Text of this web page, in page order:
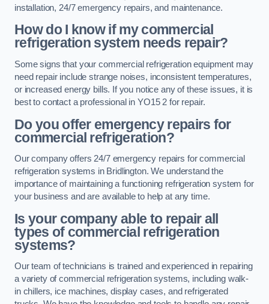
installation, 24/7 emergency repairs, and maintenance.
How do I know if my commercial
refrigeration system needs repair?
Some signs that your commercial refrigeration equipment may
need repair include strange noises, inconsistent temperatures,
or increased energy bills. If you notice any of these issues, it is
best to contact a professional in YO15 2 for repair.
Do you offer emergency repairs for
commercial refrigeration?
Our company offers 24/7 emergency repairs for commercial
refrigeration systems in Bridlington. We understand the
importance of maintaining a functioning refrigeration system for
your business and are available to help at any time.
Is your company able to repair all
types of commercial refrigeration
systems?
Our team of technicians is trained and experienced in repairing
a variety of commercial refrigeration systems, including walk-
in chillers, ice machines, display cases, and refrigerated